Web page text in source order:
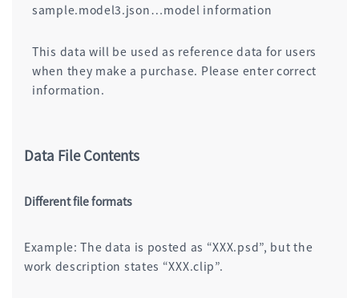
sample.model3.json…model information
This data will be used as reference data for users
when they make a purchase. Please enter correct
information.
Data File Contents
Different file formats
Example: The data is posted as “XXX.psd”, but the
work description states “XXX.clip”.